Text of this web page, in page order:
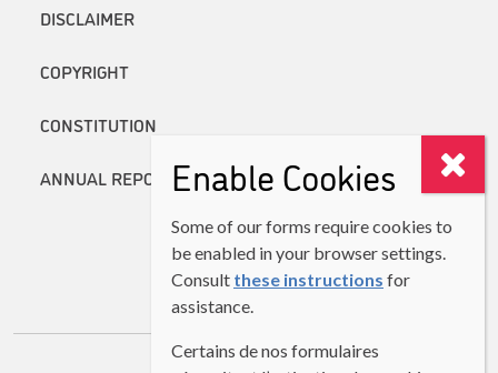
DISCLAIMER
COPYRIGHT
CONSTITUTION
ANNUAL REPORTSEnable Cookies
Some of our forms require cookies to
be enabled in your browser settings.
Consult these instructions for
assistance.
Certains de nos formulaires